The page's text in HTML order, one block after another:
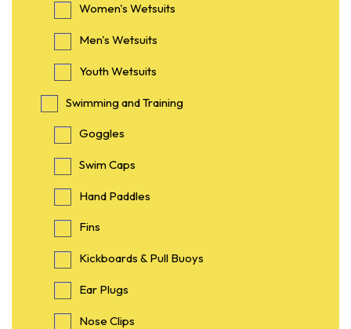
Women's Wetsuits
Men's Wetsuits
Youth Wetsuits
Swimming and Training
Goggles
Swim Caps
Hand Paddles
Fins
Kickboards & Pull Buoys
Ear Plugs
Nose Clips